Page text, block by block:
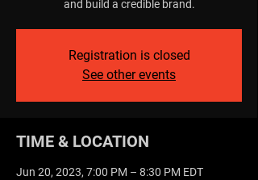
and build a credible brand.
Registration is closed
See other events
TIME & LOCATION
Jun 20, 2023, 7:00 PM – 8:30 PM EDT